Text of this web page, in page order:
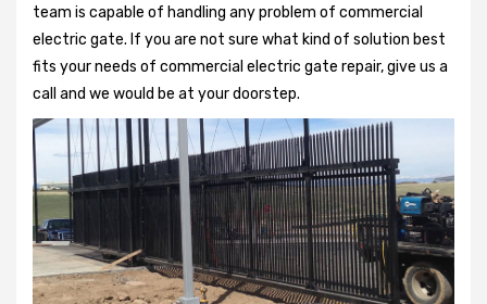
team is capable of handling any problem of commercial
electric gate. If you are not sure what kind of solution best
fits your needs of commercial electric gate repair, give us a
call and we would be at your doorstep.